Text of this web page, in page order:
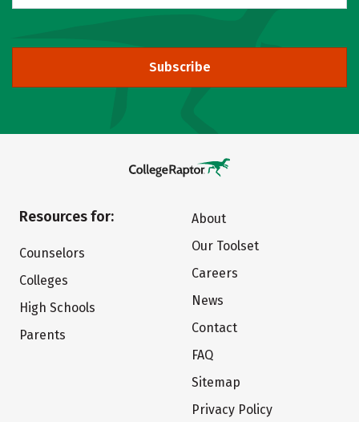
Subscribe
Resources for:
Counselors
Colleges
High Schools
Parents
About
Our Toolset
Careers
News
Contact
FAQ
Sitemap
Privacy Policy